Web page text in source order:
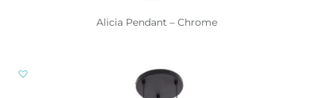
Alicia Pendant – Chrome